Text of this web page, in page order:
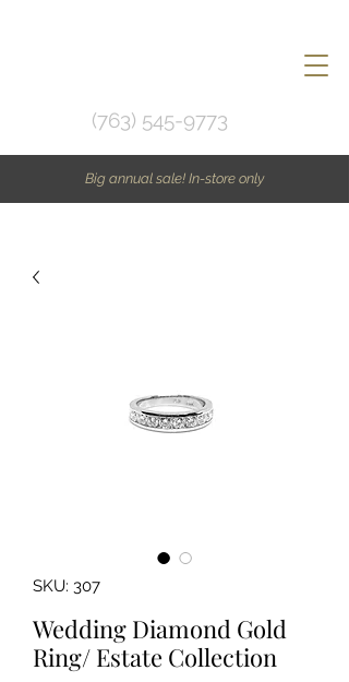
(763) 545-9773
Big annual sale! In-store only
SKU: 307
Wedding Diamond Gold
Ring/ Estate Collection